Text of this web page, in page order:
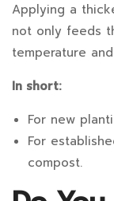
Applying a
not only feeds
temperature
In short:
For new
For
compost.